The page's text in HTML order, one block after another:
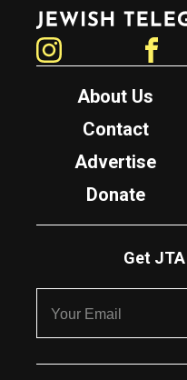
Jewish Telegraphic Agency
About Us
Contact
Advertise
Donate
Get